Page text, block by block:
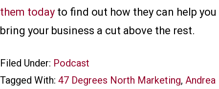
them today to find out how they can help you
bring your business a cut above the rest.
Filed Under: Podcast
Tagged With: 47 Degrees North Marketing, Andrea